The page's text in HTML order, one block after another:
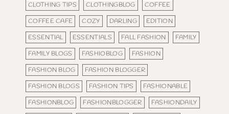
CLOTHING TIPS
CLOTHINGBLOG
COFFEE
COFFEE CAFE
COZY DARLING
EDITION
ESSENTIAL
ESSENTIALS FALL FASHION
FAMILY
FAMILY BLOGS
FASHIOBLOG
FASHION
FASHION BLOG
FASHION BLOGGER
FASHION BLOGS
FASHION TIPS
FASHIONABLE
FASHIONBLOG
FASHIONBLOGGER
FASHIONDAILY